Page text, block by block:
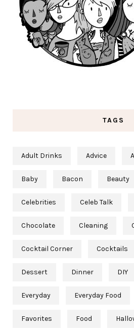
TAGS
Adult Drinks Advice
Baby Bacon Beauty
Celebrities Celeb Talk
Chocolate Cleaning
Cocktail Corner Cocktails
Dessert Dinner DIY
Everyday Everyday Food
Favorites Food